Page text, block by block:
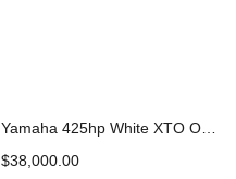
$38,000.00